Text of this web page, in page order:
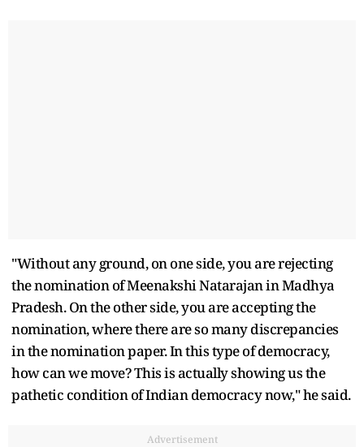
"Without any ground, on one side, you are rejecting
the nomination of Meenakshi Natarajan in Madhya
Pradesh. On the other side, you are accepting the
nomination, where there are so many discrepancies
in the nomination paper. In this type of democracy,
how can we move? This is actually showing us the
pathetic condition of Indian democracy now," he said.
Advertisement